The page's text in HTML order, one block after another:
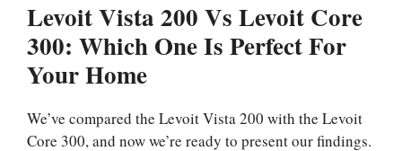
Levoit Vista 200 Vs Levoit Core
300: Which One Is Perfect For
Your Home
We’ve compared the Levoit Vista 200 with the Levoit
Core 300, and now we’re ready to present our findings.